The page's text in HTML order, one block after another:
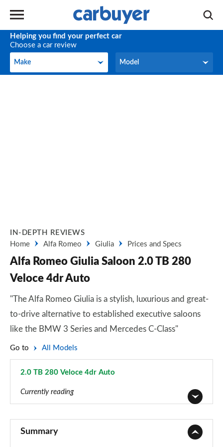
Helping you find your perfect car
Choose a car review
Make
Make Model
Model
IN-DEPTH REVIEWS
Home
Alfa Romeo Giulia Prices and Specs
Alfa Romeo Giulia Saloon 2.0 TB 280
Veloce 4dr Auto
"The Alfa Romeo Giulia is a stylish, luxurious and great-
to-drive alternative to established executive saloons
like the BMW 3 Series and Mercedes C-Class"
Go to All Models
2.0 TB 280 Veloce 4dr Auto
Currently reading
Summary